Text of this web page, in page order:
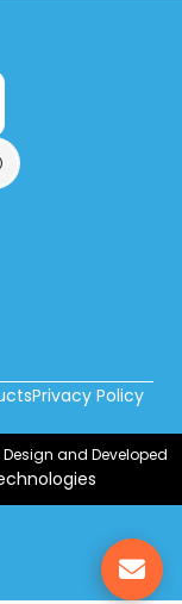
Privacy Policy
and Developed